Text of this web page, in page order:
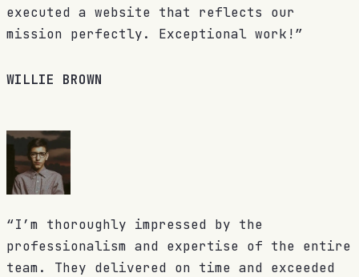
executed a website that reflects our
mission perfectly. Exceptional work!”
WILLIE BROWN
“I’m thoroughly impressed by the
professionalism and expertise of the entire
team. They delivered on time and exceeded